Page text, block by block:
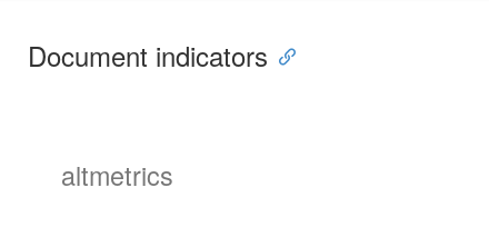
Document indicators
altmetrics